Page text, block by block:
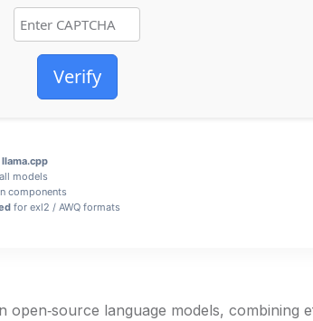
Verify
models
components
for exl2 / AWQ formats
language models, combining